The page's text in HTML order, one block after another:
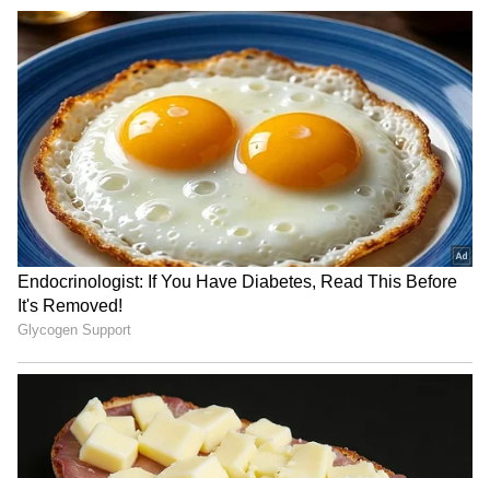
JPSC-JSSC Protest: Ranchi
officials meet aspirants
amid political heat
YSRCP MPs meet Amit
Shah, flag security
concerns for Jagan Reddy